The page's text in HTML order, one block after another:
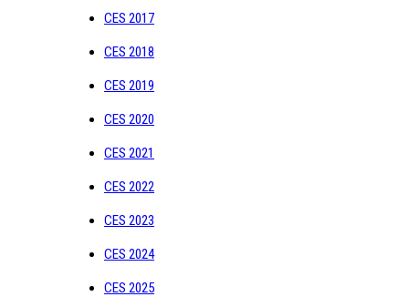
CES 2017
CES 2018
CES 2019
CES 2020
CES 2021
CES 2022
CES 2023
CES 2024
CES 2025